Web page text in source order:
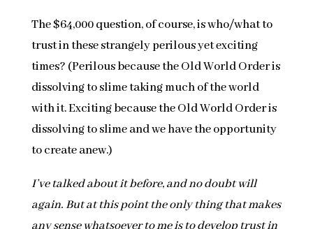
The $64,000 question, of course, is who/what to
trust in these strangely perilous yet exciting
times? (Perilous because the Old World Order is
dissolving to slime taking much of the world
with it. Exciting because the Old World Order is
dissolving to slime and we have the opportunity
to create anew.)
I’ve talked about it before, and no doubt will
again. But at this point the only thing that makes
any sense whatsoever to me is to develop trust in